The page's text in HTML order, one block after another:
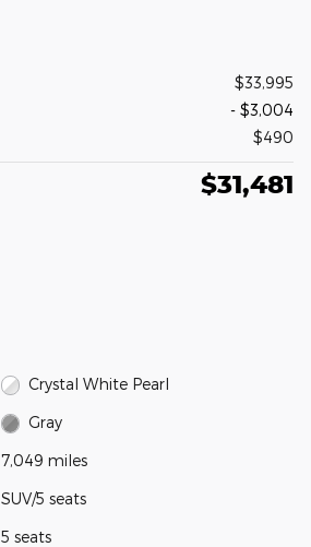
$33,995
- $3,004
$490
$31,481
Crystal White Pearl
Gray
7,049 miles
SUV/5 seats
5 seats